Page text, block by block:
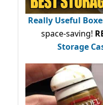
Really Useful
space-saving!
Storage